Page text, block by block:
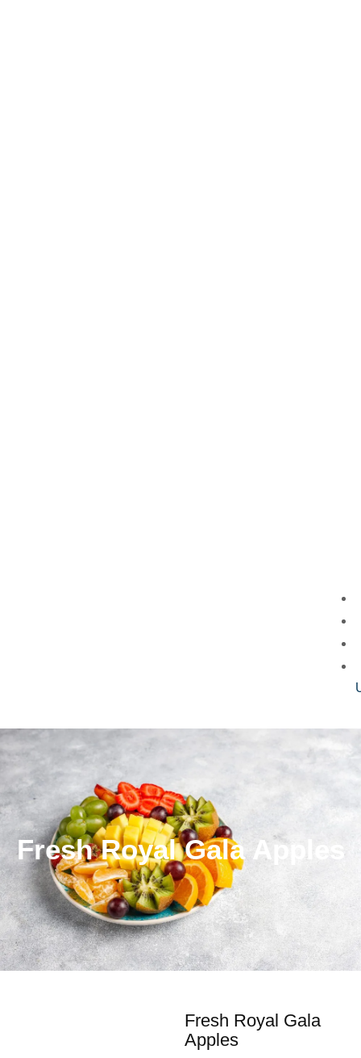
Fresh Royal Gala Apples
Fresh Royal Gala
Apples